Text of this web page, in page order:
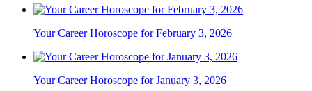
Your Career Horoscope for February 3, 2026
Your Career Horoscope for January 3, 2026